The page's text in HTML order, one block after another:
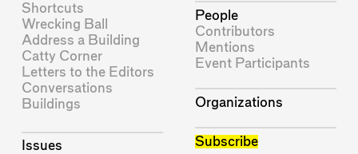
Shortcuts
Wrecking Ball
Address a Building
Catty Corner
Letters to the Editors
Conversations
Buildings
Issues
People
Contributors
Mentions
Event Participants
Organizations
Subscribe